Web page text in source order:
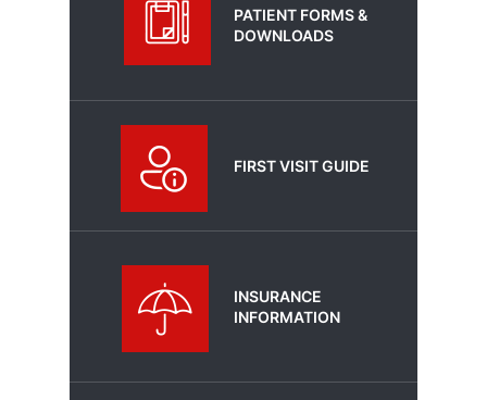
PATIENT FORMS &
DOWNLOADS
FIRST VISIT GUIDE
INSURANCE
INFORMATION